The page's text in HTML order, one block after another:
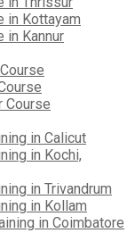
in Kottayam
in Kannur
Course
in Calicut
in Kochi,
in Trivandrum
in Kollam
in Coimbatore